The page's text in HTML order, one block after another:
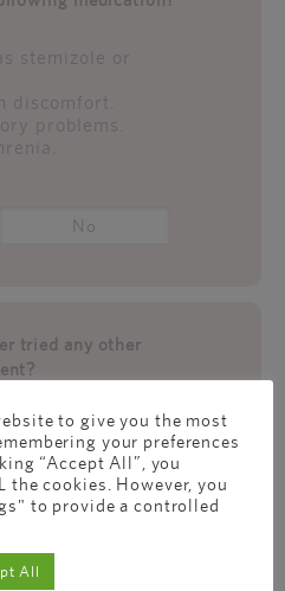
stemizole or
discomfort.
problems.
No
tried any other
and how
of constipation or a
to give you the most
your preferences
“Accept All”, you
the cookies. However, you
to provide a controlled
All